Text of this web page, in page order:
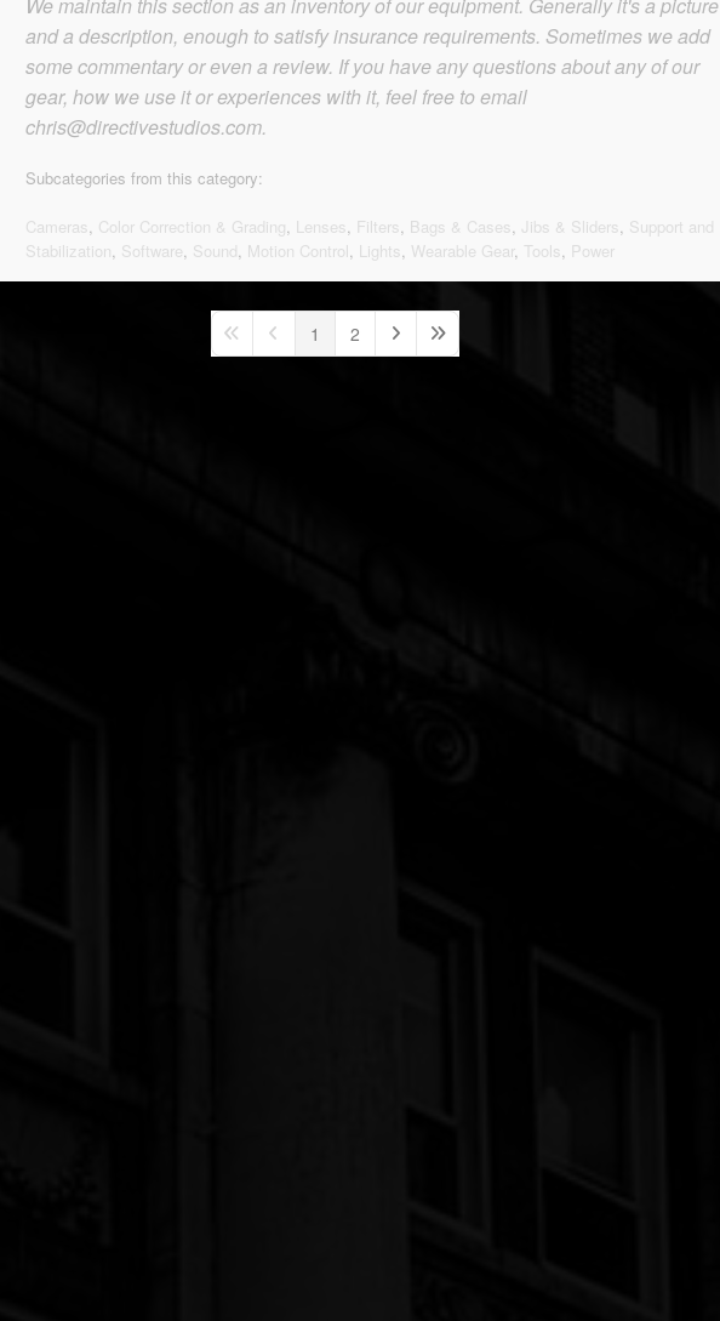
and a description, enough to satisfy insurance requirements. Sometimes we add
some commentary or even a review. If you have any questions about any of our
gear, how we use it or experiences with it, feel free to email
chris@directivestudios.com.
Subcategories from this category:
Cameras , Color Correction & Grading, Lenses , Filters , Bags & Cases , Jibs & Sliders , Support and
Stabilization, Software, Sound, Motion Control, Lights , Wearable Gear, Tools , Power
First PagePrevious Page
1 2 Next PageLast Page